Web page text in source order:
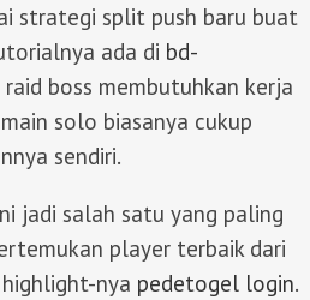
strategi split push baru buat
ada di bd-
raid boss membutuhkan kerja
solo biasanya cukup
sendiri.
jadi salah satu yang paling
player terbaik dari
nya pedetogel login.